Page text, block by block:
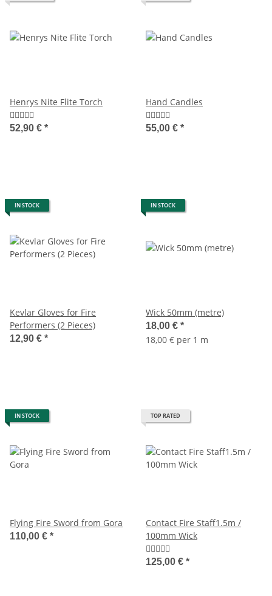
Henrys Nite Flite Torch
52,90 € *
Hand Candles
55,00 € *
IN STOCK
Kevlar Gloves for Fire
Performers (2 Pieces)
12,90 € *
IN STOCK
Wick 50mm (metre)
18,00 € *
18,00 € per 1 m
IN STOCK
Flying Fire Sword from Gora
110,00 € *
TOP RATED
Contact Fire Staff1.5m /
100mm Wick
125,00 € *